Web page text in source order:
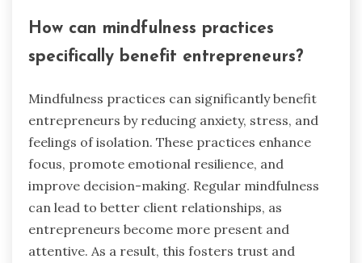
How can mindfulness practices
specifically benefit entrepreneurs?
Mindfulness practices can significantly benefit
entrepreneurs by reducing anxiety, stress, and
feelings of isolation. These practices enhance
focus, promote emotional resilience, and
improve decision-making. Regular mindfulness
can lead to better client relationships, as
entrepreneurs become more present and
attentive. As a result, this fosters trust and